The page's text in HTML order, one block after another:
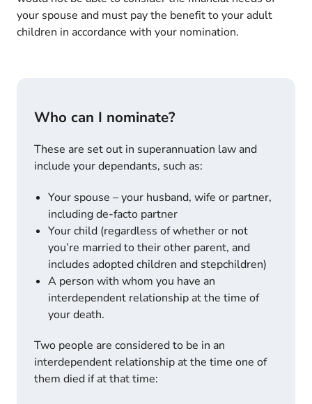
your spouse and must pay the benefit to your adult
children in accordance with your nomination.
Who can I nominate?
These are set out in superannuation law and
include your dependants, such as:
Your spouse – your husband, wife or partner,
including de-facto partner
Your child (regardless of whether or not
you’re married to their other parent, and
includes adopted children and stepchildren)
A person with whom you have an
interdependent relationship at the time of
your death.
Two people are considered to be in an
interdependent relationship at the time one of
them died if at that time: